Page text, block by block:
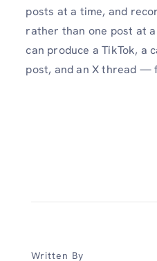
posts at a time, and
rather than one post at
can produce a TikTok, a
post, and an X thread —
Written By